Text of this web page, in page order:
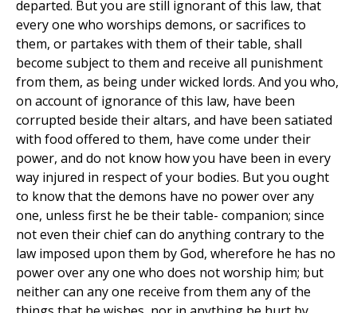
departed. But you are still ignorant of this law, that
every one who worships demons, or sacrifices to
them, or partakes with them of their table, shall
become subject to them and receive all punishment
from them, as being under wicked lords. And you who,
on account of ignorance of this law, have been
corrupted beside their altars, and have been satiated
with food offered to them, have come under their
power, and do not know how you have been in every
way injured in respect of your bodies. But you ought
to know that the demons have no power over any
one, unless first he be their table- companion; since
not even their chief can do anything contrary to the
law imposed upon them by God, wherefore he has no
power over any one who does not worship him; but
neither can any one receive from them any of the